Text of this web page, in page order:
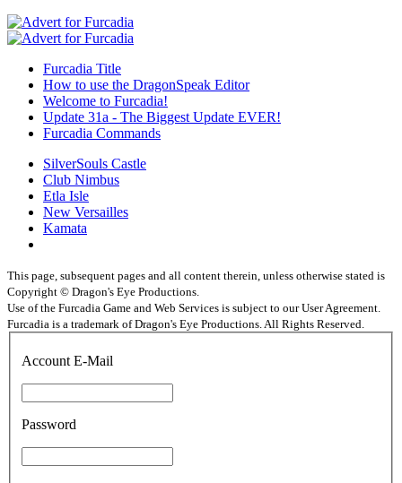
Furcadia Title
How to use the DragonSpeak Editor
Welcome to Furcadia!
Update 31a - The Biggest Update EVER!
Furcadia Commands
SilverSouls Castle
Club Nimbus
Etla Isle
New Versailles
Kamata
This page, subsequent pages and all content therein, unless otherwise stated is
Copyright © Dragon's Eye Productions.
Use of the Furcadia Game and Web Services is subject to our User Agreement.
Furcadia is a trademark of Dragon's Eye Productions. All Rights Reserved.
Account E-Mail
Password